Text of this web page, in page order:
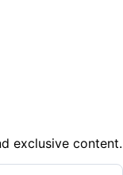
exclusive content.